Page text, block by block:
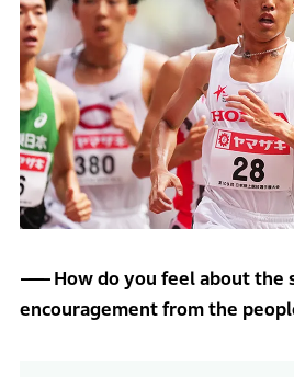
How do you feel about the
encouragement from the